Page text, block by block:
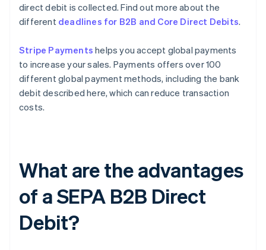
direct debit is collected. Find out more about the
different deadlines for B2B and Core Direct Debits.
Stripe Payments helps you accept global payments
to increase your sales. Payments offers over 100
different global payment methods, including the bank
debit described here, which can reduce transaction
costs.
What are the advantages
of a SEPA B2B Direct
Debit?